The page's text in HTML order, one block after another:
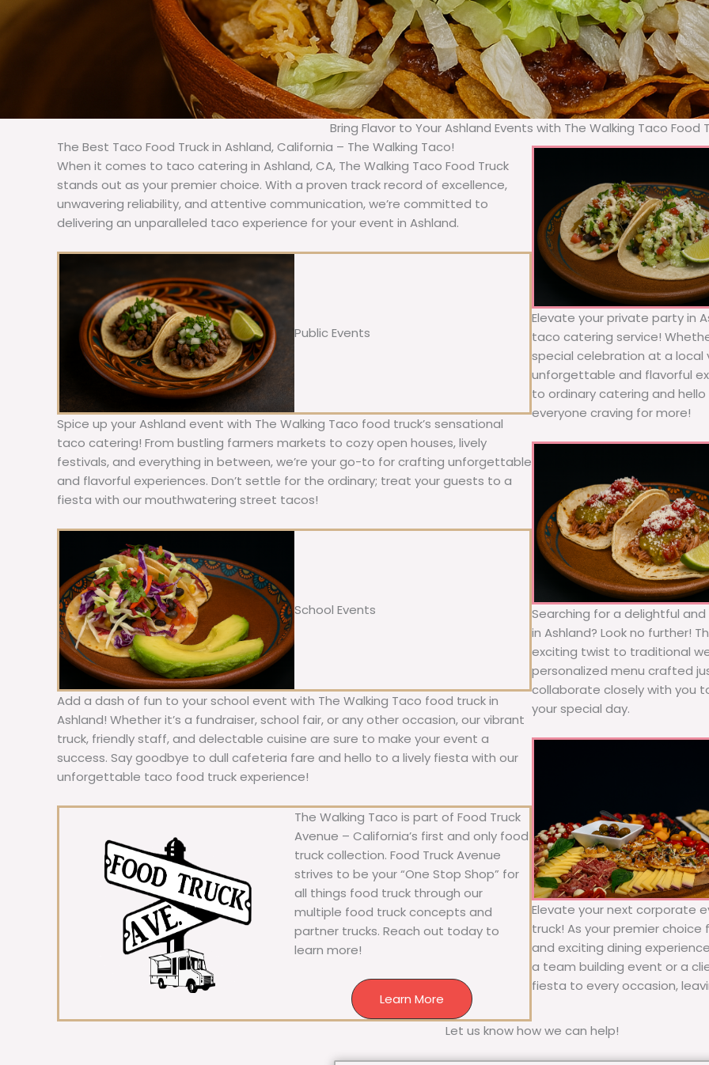
Bring Flavor to Your Ashland Events with The Walking Taco Food
The Best Taco Food Truck in Ashland, California – The Walking Taco!
When it comes to taco catering in Ashland, CA, The Walking Taco Food Truck
stands out as your premier choice. With a proven track record of excellence,
unwavering reliability, and attentive communication, we’re committed to
delivering an unparalleled taco experience for your event in Ashland.
Public Events
Spice up your Ashland event with The Walking Taco food truck’s sensational
taco catering! From bustling farmers markets to cozy open houses, lively
festivals, and everything in between, we’re your go-to for crafting unforgettable
and flavorful experiences. Don’t settle for the ordinary; treat your guests to a
fiesta with our mouthwatering street tacos!
School Events
Add a dash of fun to your school event with The Walking Taco food truck in
Ashland! Whether it’s a fundraiser, school fair, or any other occasion, our vibrant
truck, friendly staff, and delectable cuisine are sure to make your event a
success. Say goodbye to dull cafeteria fare and hello to a lively fiesta with our
unforgettable taco food truck experience!
The Walking Taco is part of Food Truck
Avenue – California’s first and only food
truck collection. Food Truck Avenue
strives to be your “One Stop Shop” for
all things food truck through our
multiple food truck concepts and
partner trucks. Reach out today to
learn more!
Learn More
Elevate your private party in
taco catering service!
special celebration at a
unforgettable and flavorful
to ordinary catering and
everyone craving for more!
Searching for a delightful
in Ashland? Look no further!
exciting twist to traditional
personalized menu crafted
collaborate closely with you
your special day.
Elevate your next corporate
truck! As your premier
and exciting dining
a team building event or a
fiesta to every occasion,
Let us know how we can help!